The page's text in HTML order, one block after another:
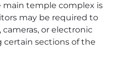
temple complex is
may be required to
or electronic
certain sections of the